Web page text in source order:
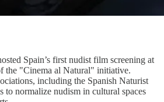
Spain’s first nudist film screening at
the "Cinema al Natural" initiative.
including the Spanish Naturist
to normalize nudism in cultural spaces